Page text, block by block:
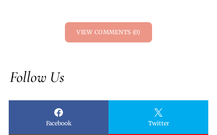
VIEW COMMENTS (0)
Follow Us
Facebook Twitter